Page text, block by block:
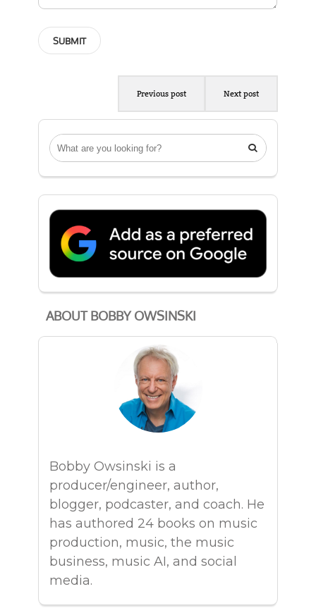

ABOUT BOBBY OWSINSKI
Bobby Owsinski is a
producer/engineer, author,
blogger, podcaster, and coach. He
has authored 24 books on music
production, music, the music
business, music AI, and social
media.
Previous post Next post